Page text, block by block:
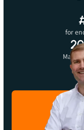
for
Before we can show you